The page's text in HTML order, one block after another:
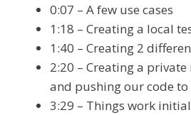
0:07 – A few use cases
1:18 – Creating a local
1:40 – Creating 2
2:20 – Creating a
and pushing our code
3:29 – Things work